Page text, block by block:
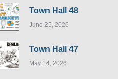
Town Hall 48
June 25, 2026
Town Hall 47
May 14, 2026